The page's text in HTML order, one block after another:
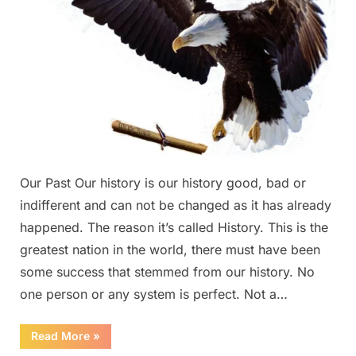
Our Past Our history is our history good, bad or
indifferent and can not be changed as it has already
happened. The reason it’s called History. This is the
greatest nation in the world, there must have been
some success that stemmed from our history. No
one person or any system is perfect. Not a…
Read More“Our
Past”
»